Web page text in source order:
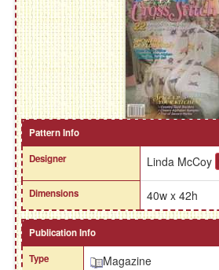
Pattern Info
Designer
Linda McCoy
Dimensions 40w x 42h
Publication Info
Type
Magazine